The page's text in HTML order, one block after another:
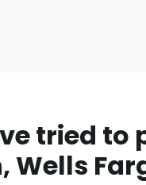
tried to
Wells